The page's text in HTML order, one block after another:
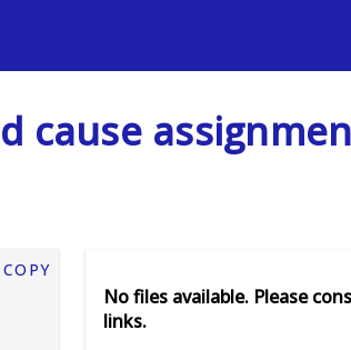
cause
Copy
No files available. Please
links.